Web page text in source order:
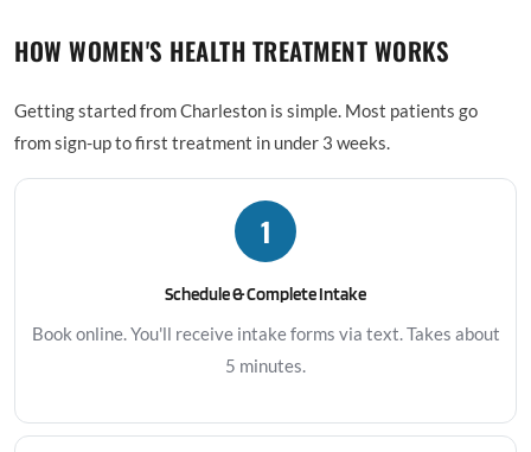
HOW WOMEN'S HEALTH TREATMENT WORKS
Getting started from Charleston is simple. Most patients go
from sign-up to first treatment in under 3 weeks.
1
Schedule & Complete Intake
Book online. You'll receive intake forms via text. Takes about
5 minutes.